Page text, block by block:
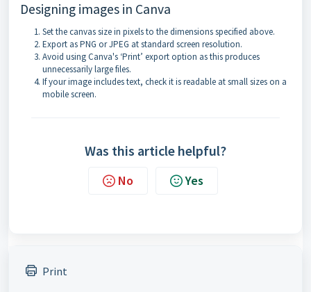
Designing images in Canva
Set the canvas size in pixels to the dimensions specified above.
Export as PNG or JPEG at standard screen resolution.
Avoid using Canva's ‘Print’ export option as this produces
unnecessarily large files.
If your image includes text, check it is readable at small sizes on a
mobile screen.
Was this article helpful?
No Yes
Print